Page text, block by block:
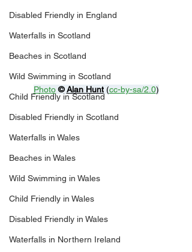
Disabled Friendly in England
Waterfalls in Scotland
Beaches in Scotland
Wild Swimming in Scotland
Child Friendly in Scotland
Disabled Friendly in Scotland
Waterfalls in Wales
Beaches in Wales
Wild Swimming in Wales
Child Friendly in Wales
Disabled Friendly in Wales
Waterfalls in Northern Ireland
Photo © Alan Hunt (cc-by-sa/2.0)